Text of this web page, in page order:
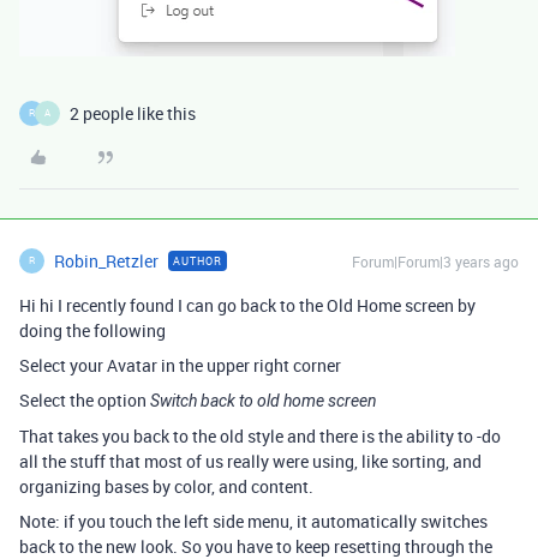
R A 2 people like this
R Robin_Retzler AUTHOR Forum|Forum|3 years ago
Hi hi I recently found I can go back to the Old Home screen by
doing the following
Select your Avatar in the upper right corner
Select the option Switch back to old home screen
That takes you back to the old style and there is the ability to -do
all the stuff that most of us really were using, like sorting, and
organizing bases by color, and content.
Note: if you touch the left side menu, it automatically switches
back to the new look. So you have to keep resetting through the